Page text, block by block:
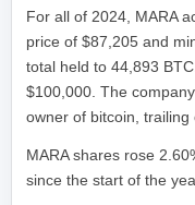
For all of 2024, MARA
price of $87,205 and
total held to 44,893
$100,000. The
owner of bitcoin, trailing
MARA shares rose
since the start of the